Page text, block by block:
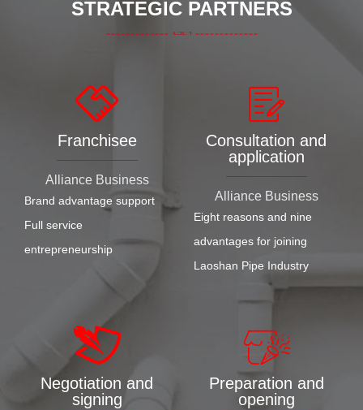
STRATEGIC PARTNERS
Franchisee
Alliance Business
Brand advantage support
Full service
entrepreneurship
Consultation and
application
Alliance Business
Eight reasons and nine
advantages for joining
Laoshan Pipe Industry
Negotiation and
signing
Preparation and
opening